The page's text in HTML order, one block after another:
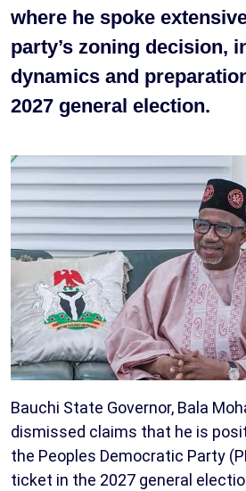
where he spoke
party’s zoning decision,
dynamics and
2027 general election.
Bauchi State Governor, Bala
dismissed claims that he is
the Peoples Democratic Party
ticket in the 2027 general